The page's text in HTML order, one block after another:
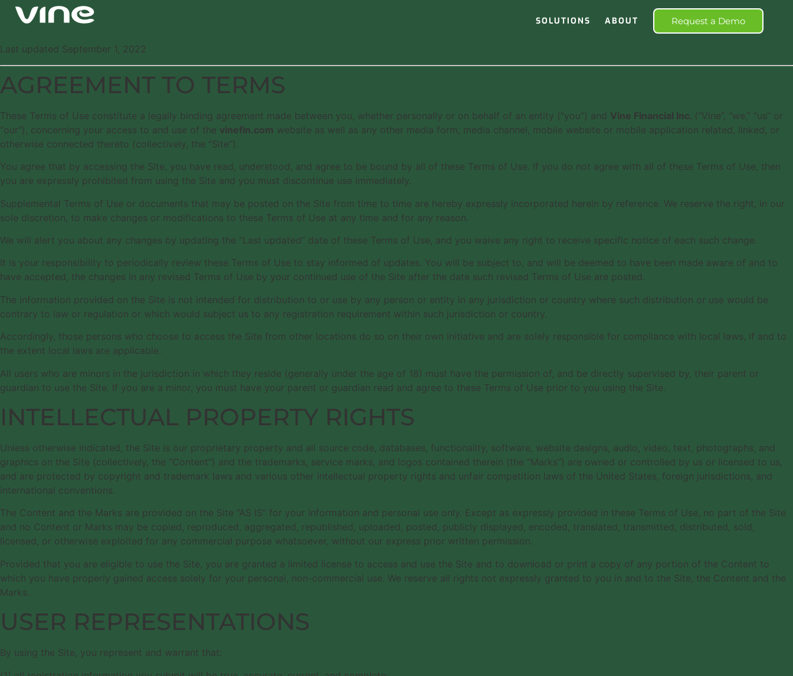
SOLUTIONS ABOUT Request a Demo
Last updated September 1, 2022
AGREEMENT TO TERMS
These Terms of Use constitute a legally binding agreement made between you, whether personally or on behalf of an entity (“you”) and Vine Financial Inc. (“Vine”, “we,” “us” or
“our”), concerning your access to and use of the vinefin.com website as well as any other media form, media channel, mobile website or mobile application related, linked, or
otherwise connected thereto (collectively, the “Site”).
You agree that by accessing the Site, you have read, understood, and agree to be bound by all of these Terms of Use. If you do not agree with all of these Terms of Use, then
you are expressly prohibited from using the Site and you must discontinue use immediately.
Supplemental Terms of Use or documents that may be posted on the Site from time to time are hereby expressly incorporated herein by reference. We reserve the right, in our
sole discretion, to make changes or modifications to these Terms of Use at any time and for any reason.
We will alert you about any changes by updating the “Last updated” date of these Terms of Use, and you waive any right to receive specific notice of each such change.
It is your responsibility to periodically review these Terms of Use to stay informed of updates. You will be subject to, and will be deemed to have been made aware of and to
have accepted, the changes in any revised Terms of Use by your continued use of the Site after the date such revised Terms of Use are posted.
The information provided on the Site is not intended for distribution to or use by any person or entity in any jurisdiction or country where such distribution or use would be
contrary to law or regulation or which would subject us to any registration requirement within such jurisdiction or country.
Accordingly, those persons who choose to access the Site from other locations do so on their own initiative and are solely responsible for compliance with local laws, if and to
the extent local laws are applicable.
All users who are minors in the jurisdiction in which they reside (generally under the age of 18) must have the permission of, and be directly supervised by, their parent or
guardian to use the Site. If you are a minor, you must have your parent or guardian read and agree to these Terms of Use prior to you using the Site.
INTELLECTUAL PROPERTY RIGHTS
Unless otherwise indicated, the Site is our proprietary property and all source code, databases, functionality, software, website designs, audio, video, text, photographs, and
graphics on the Site (collectively, the “Content”) and the trademarks, service marks, and logos contained therein (the “Marks”) are owned or controlled by us or licensed to us,
and are protected by copyright and trademark laws and various other intellectual property rights and unfair competition laws of the United States, foreign jurisdictions, and
international conventions.
The Content and the Marks are provided on the Site “AS IS” for your information and personal use only. Except as expressly provided in these Terms of Use, no part of the Site
and no Content or Marks may be copied, reproduced, aggregated, republished, uploaded, posted, publicly displayed, encoded, translated, transmitted, distributed, sold,
licensed, or otherwise exploited for any commercial purpose whatsoever, without our express prior written permission.
Provided that you are eligible to use the Site, you are granted a limited license to access and use the Site and to download or print a copy of any portion of the Content to
which you have properly gained access solely for your personal, non-commercial use. We reserve all rights not expressly granted to you in and to the Site, the Content and the
Marks.
USER REPRESENTATIONS
By using the Site, you represent and warrant that: